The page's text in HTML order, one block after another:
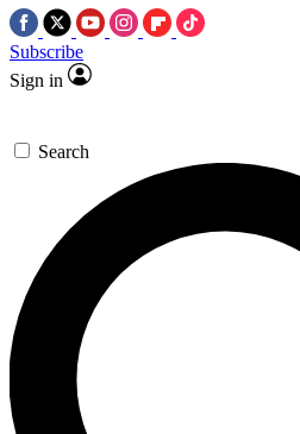
Subscribe
Sign in
Search